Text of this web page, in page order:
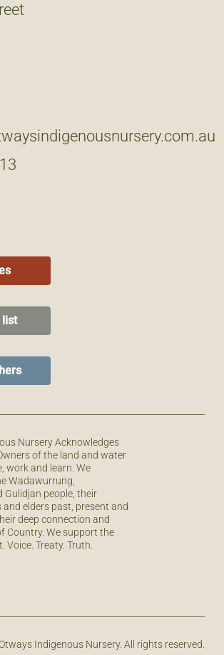
list
Nursery Acknowledges
of the land and water
work and learn. We
Wadawurrung,
Gulidjan people, their
elders past, present and
deep connection and
Country. We support the
Voice. Treaty. Truth.
Indigenous Nursery. All rights reserved.